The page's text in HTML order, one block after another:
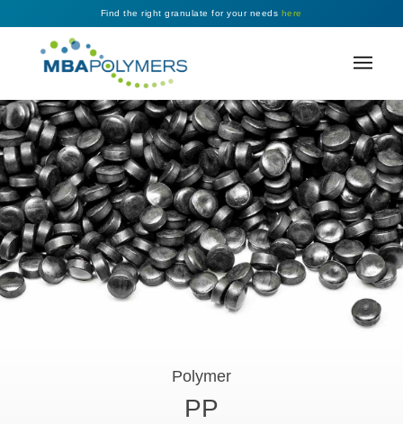
Find the right granulate for your needs here
Polymer
PP